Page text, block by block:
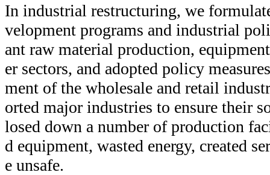
In industrial restructuring, we
velopment programs and industrial
ant raw material production,
er sectors, and adopted policy
ment of the wholesale and retail
orted major industries to ensure their
losed down a number of production
d equipment, wasted energy, created
e unsafe.